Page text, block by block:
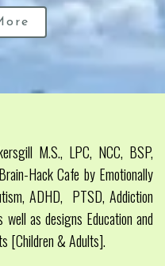
M.S., LPC, NCC, BSP,
Hack Cafe by Emotionally
ADHD, PTSD, Addiction
well as designs Education and
[Children & Adults].